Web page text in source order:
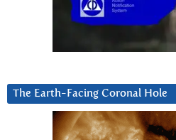
The Earth-Facing Coronal Hole